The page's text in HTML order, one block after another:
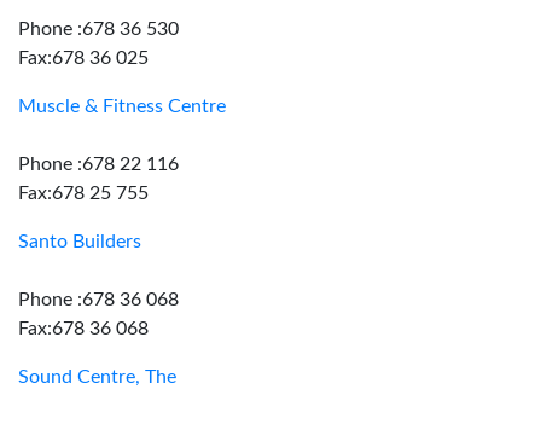
Phone :678 36 530
Fax:678 36 025
Muscle & Fitness Centre
Phone :678 22 116
Fax:678 25 755
Santo Builders
Phone :678 36 068
Fax:678 36 068
Sound Centre, The